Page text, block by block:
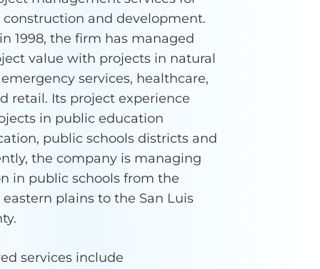
and development.
1998, the firm has managed
value with projects in natural
services, healthcare,
retail. Its project experience
in public education
public schools districts and
the company is managing
in public schools from the
plains to the San Luis
services include